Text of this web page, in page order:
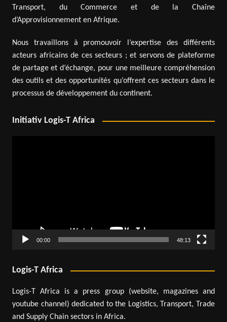
Transport, du Commerce et de la Chaîne
d’Approvisionnement en Afrique.
Nous travaillons à promouvoir l’expertise des différents
acteurs africains de ces secteurs ; et servons de plateforme
de partage et d’échange, pour une meilleure compréhension
des outils et des opportunités qu’offrent ces secteurs dans le
processus de développement du continent.
Initiativ Logis-T Africa
00:00 48:13
Logis-T Africa
Logis-T Africa is a press group (website, magazines and
youtube channel) dedicated to the Logistics, Transport, Trade
and Supply Chain sectors in Africa.